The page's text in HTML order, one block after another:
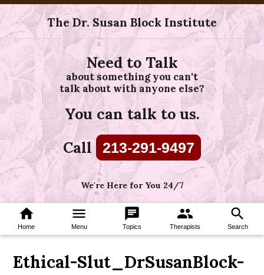
The Dr. Susan Block Institute
Need to Talk
about something you can't
talk about with anyone else?
You can talk to us.
Call 213-291-9497
We're Here for You 24/7
home
Home
menu
Menu
chat
Topics
group
Therapists
search
Search
Ethical-Slut_DrSusanBlock-